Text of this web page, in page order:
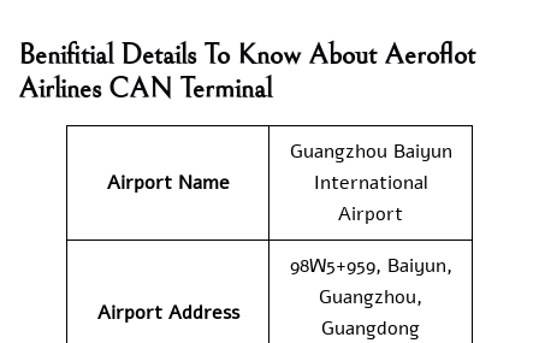
Benifitial Details To Know About Aeroflot
Airlines CAN Terminal
Airport Name
Guangzhou Baiyun
International
Airport
Airport Address
98W5+959, Baiyun,
Guangzhou,
Guangdong